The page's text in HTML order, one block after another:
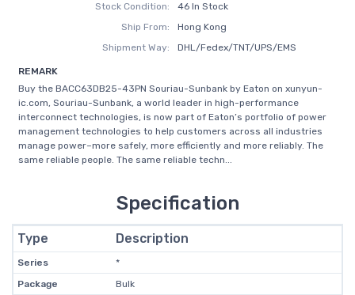
Stock Condition:
46 In Stock
Ship From:
Hong Kong
Shipment Way:
DHL/Fedex/TNT/UPS/EMS
REMARK
Buy the BACC63DB25-43PN Souriau-Sunbank by Eaton on xunyun-
ic.com, Souriau-Sunbank, a world leader in high-performance
interconnect technologies, is now part of Eaton’s portfolio of power
management technologies to help customers across all industries
manage power–more safely, more efficiently and more reliably. The
same reliable people. The same reliable techn...
Specification
Type Description
Series
*
Package
Bulk